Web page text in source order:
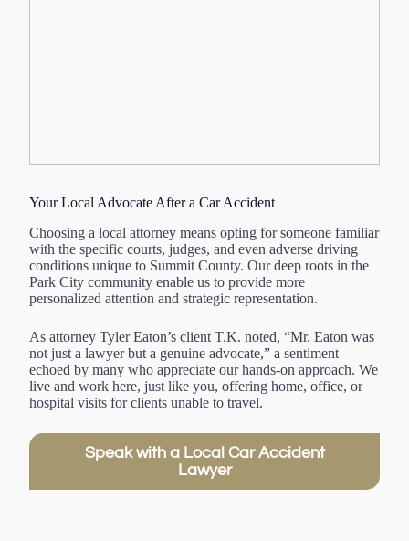
Your Local Advocate After a Car Accident
Choosing a local attorney means opting for someone familiar
with the specific courts, judges, and even adverse driving
conditions unique to Summit County. Our deep roots in the
Park City community enable us to provide more
personalized attention and strategic representation.
As attorney Tyler Eaton’s client T.K. noted, “Mr. Eaton was
not just a lawyer but a genuine advocate,” a sentiment
echoed by many who appreciate our hands-on approach. We
live and work here, just like you, offering home, office, or
hospital visits for clients unable to travel.
Speak with a Local Car Accident
Lawyer